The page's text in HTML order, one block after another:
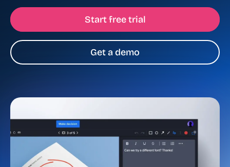
Start free trial
Get a demo